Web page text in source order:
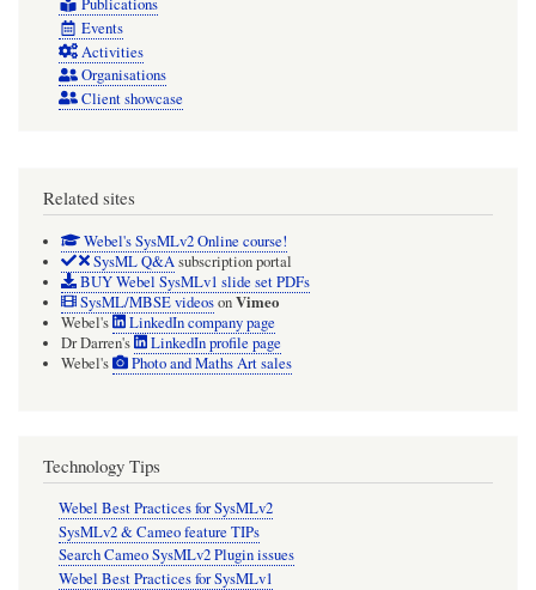
Publications
Events
Activities
Organisations
Client showcase
Related sites
Webel's SysMLv2 Online course!
SysML Q&Asubscription portal
BUY Webel SysMLv1 slide set PDFs
SysML/MBSE videosonVimeo
Webel's
LinkedIn company page
Dr Darren's
LinkedIn profile page
Webel's
Photo and Maths Art sales
Technology Tips
Webel Best Practices for SysMLv2
SysMLv2 & Cameo feature TIPs
Search Cameo SysMLv2 Plugin issues
Webel Best Practices for SysMLv1